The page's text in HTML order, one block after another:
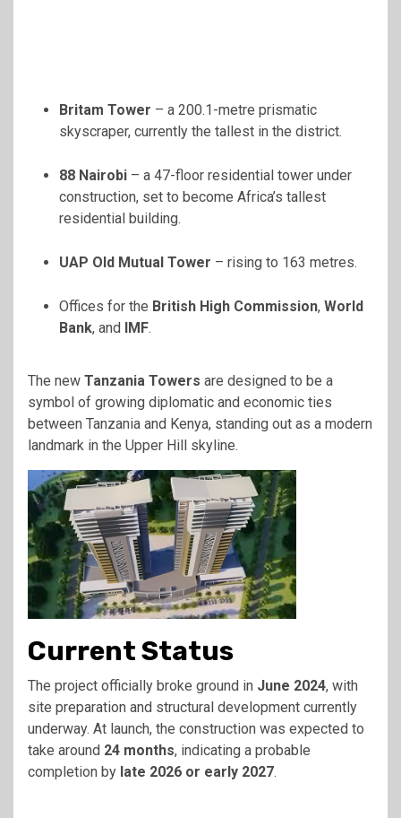
Britam Tower – a 200.1-metre prismatic
skyscraper, currently the tallest in the district.
88 Nairobi – a 47-floor residential tower under
construction, set to become Africa’s tallest
residential building.
UAP Old Mutual Tower – rising to 163 metres.
Offices for the British High Commission, World
Bank, and IMF.
The new Tanzania Towers are designed to be a
symbol of growing diplomatic and economic ties
between Tanzania and Kenya, standing out as a modern
landmark in the Upper Hill skyline.
Current Status
The project officially broke ground in June 2024, with
site preparation and structural development currently
underway. At launch, the construction was expected to
take around 24 months, indicating a probable
completion by late 2026 or early 2027.